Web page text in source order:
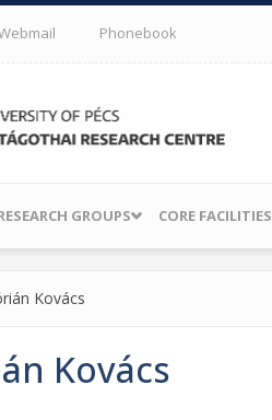
Phonebook
GROUPS CORE FACILITIES
Kovács
Kovács